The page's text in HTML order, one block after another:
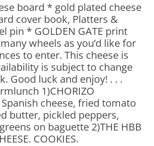
board * gold plated cheese
cover book, Platters &
pin * GOLDEN GATE print
wheels as you’d like for
to enter. This cheese is
is subject to change
Good luck and enjoy! . . .
1)CHORIZO
Spanish cheese, fried tomato
butter, pickled peppers,
on baguette 2)THE HBB
COOKIES.